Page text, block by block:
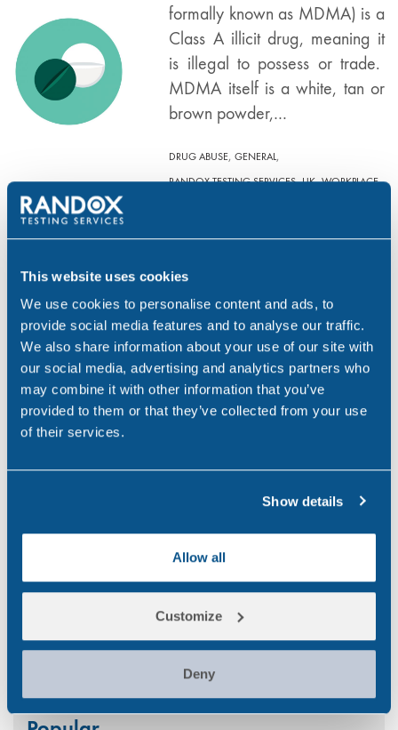
This website uses cookies
We use cookies to personalise content and ads, to
provide social media features and to analyse our traffic.
We also share information about your use of our site with
our social media, advertising and analytics partners who
may combine it with other information that you’ve
provided to them or that they’ve collected from your use
of their services.
Show details
Allow all
Customize
Deny
formally known as MDMA) is a
Class A illicit drug, meaning it
is illegal to possess or trade.
MDMA itself is a white, tan or
brown powder,…
DRUG ABUSE,GENERAL,
RANDOX TESTING SERVICES,UK,WORKPLACE
What is Heroin? Heroin is a
synthetic derivative of naturally-
occurring morphine. Morphine
is extracted from the milky
white latex (opium) that seeps
from incisions made in the ripe
RANDOX TESTING SERVICES,TRANSPORT ,UK
Search
for: